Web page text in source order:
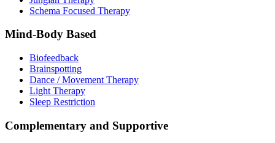
Schema Focused Therapy
Mind-Body Based
Biofeedback
Brainspotting
Dance / Movement Therapy
Light Therapy
Sleep Restriction
Complementary and Supportive